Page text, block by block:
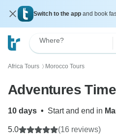
Switch to the app and book
Where?
Africa Tours 〉 Morocco Tours
Adventures
10 days • Start and end in
5.0 (16 reviews)